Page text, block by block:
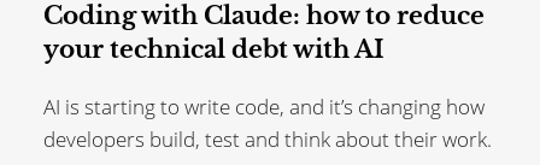
Coding with Claude: how to reduce
your technical debt with AI
AI is starting to write code, and it’s changing how
developers build, test and think about their work.